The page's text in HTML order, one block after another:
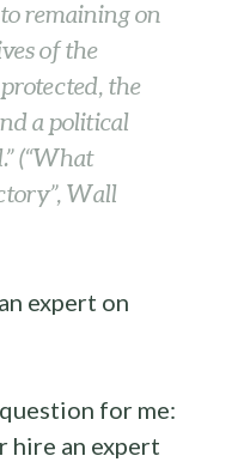
remaining on
of the
the
a political
(“What
Wall
expert on
for me:
hire an expert